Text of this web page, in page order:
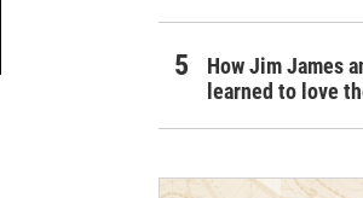
How Jim James
learned to love